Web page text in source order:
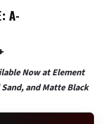
A-
Now at Element
and Matte Black